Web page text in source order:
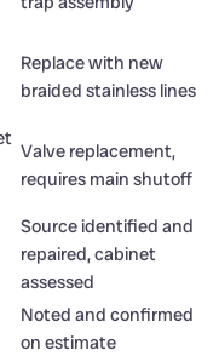
Replace with new
braided stainless lines
Valve replacement,
requires main shutoff
Source identified and
repaired, cabinet
assessed
Noted and confirmed
on estimate